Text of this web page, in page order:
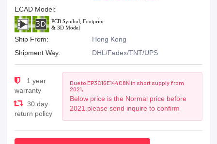
ECAD Model:
Ship From:
Hong Kong
Shipment Way:
DHL/Fedex/TNT/UPS
1 year
warranty
30 day
return policy
Due to EP3C16E144C8N in short supply from
2021,
Below price is the Normal price before
2021.please send inquire to confirm